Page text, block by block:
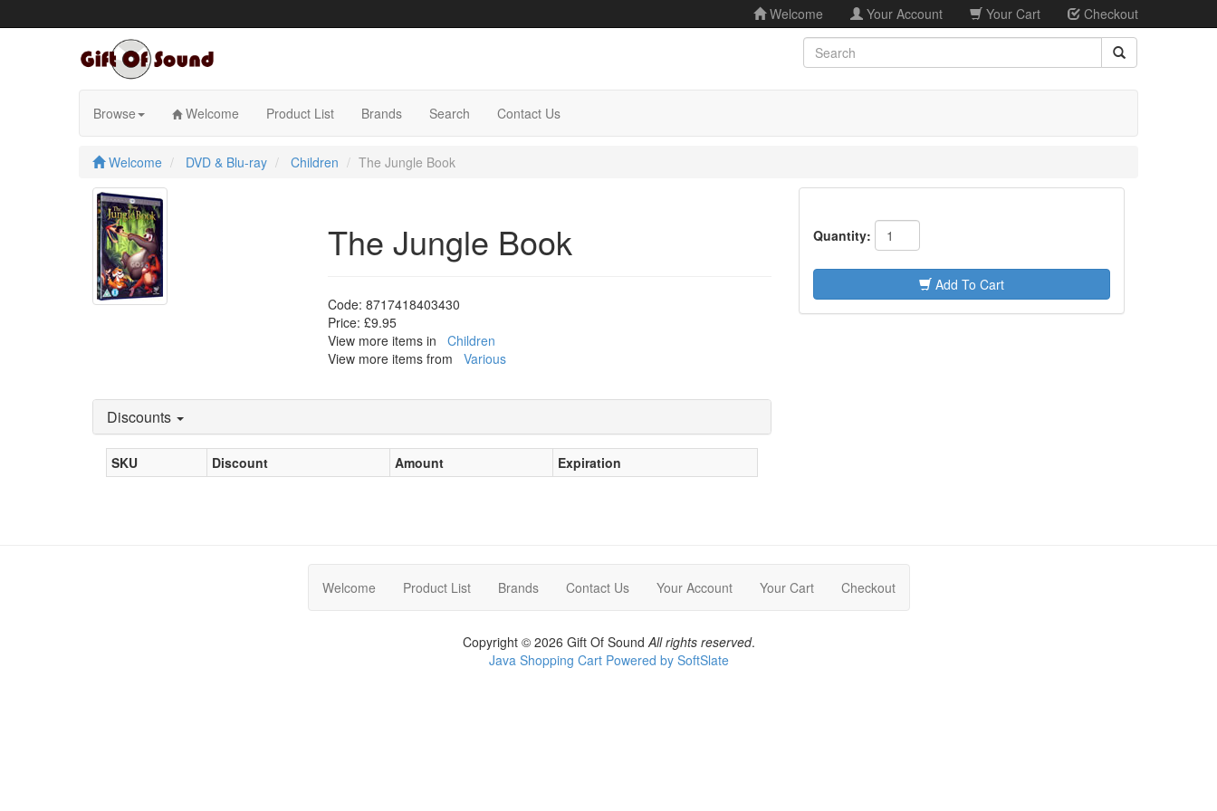
to
Welcome Your Account Your Cart
Checkout
Search
Browse Welcome Product List Brands Search Contact Us
Welcome DVD & Blu-ray Children The Jungle Book
The Jungle Book
Code: 8717418403430
Price: £9.95
View more items in Children
View more items from Various
Quantity:
Add To Cart
Discounts
SKU Discount Amount Expiration
Welcome Product List Brands Contact Us Your Account Your Cart Checkout
Copyright © 2026 Gift Of SoundAll rights reserved.
Java Shopping Cart Powered by SoftSlate